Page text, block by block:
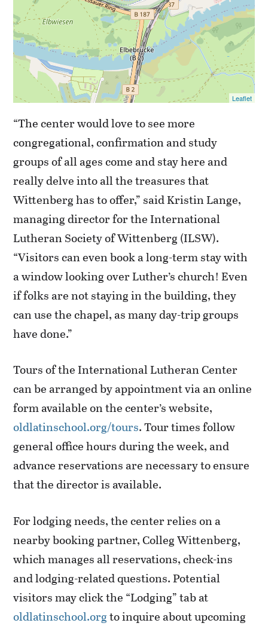
Leaflet
“The center would love to see more
congregational, confirmation and study
groups of all ages come and stay here and
really delve into all the treasures that
Wittenberg has to offer,” said Kristin Lange,
managing director for the International
Lutheran Society of Wittenberg (ILSW).
“Visitors can even book a long-term stay with
a window looking over Luther’s church! Even
if folks are not staying in the building, they
can use the chapel, as many day-trip groups
have done.”
Tours of the International Lutheran Center
can be arranged by appointment via an online
form available on the center’s website,
oldlatinschool.org/tours. Tour times follow
general office hours during the week, and
advance reservations are necessary to ensure
that the director is available.
For lodging needs, the center relies on a
nearby booking partner, Colleg Wittenberg,
which manages all reservations, check-ins
and lodging-related questions. Potential
visitors may click the “Lodging” tab at
oldlatinschool.orgto inquire about upcoming